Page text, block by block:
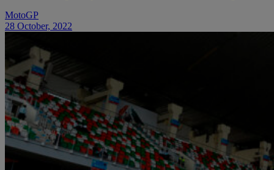
MotoGP
28 October, 2022